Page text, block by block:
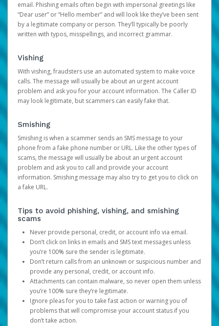
email. Phishing emails often begin with impersonal greetings like
“Dear user” or “Hello member” and will look like they’ve been sent
by a legitimate company or person. They’ll typically be poorly
written with typos, misspellings, and incorrect grammar.
Vishing
With vishing, fraudsters use an automated system to make voice
calls. The message will usually be about an urgent account
problem and ask you for your account information. The Caller ID
may look legitimate, but scammers can easily fake that.
Smishing
Smishing is when a scammer sends an SMS message to your
phone from a fake phone number or URL. Like the other types of
scams, the message will usually be about an urgent account
problem and ask you to call and provide your account
information. Smishing message may also try to get you to click on
a fake URL.
Tips to avoid phishing, vishing, and smishing
scams
Never provide personal, credit, or account info via email.
Don’t click on links in emails and SMS text messages unless
you’re 100% sure the sender is legitimate.
Don’t return calls from an unknown or suspicious number and
provide any personal, credit, or account info.
Attachments can contain malware, so never open them unless
you’re 100% sure they’re legitimate.
Ignore pleas for you to take fast action or warning you of
problems that will compromise your account status if you
don’t take action.